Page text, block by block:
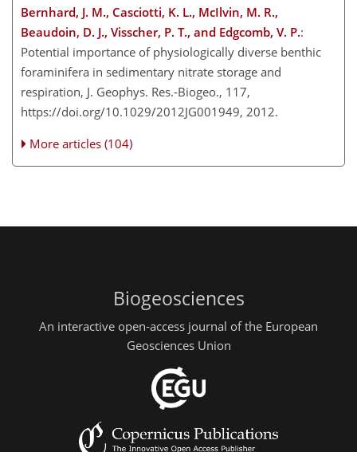
Bernhard, J. M., Casciotti, K. L., McIlvin, M. R.,
Beaudoin, D. J., Visscher, P. T., and Edgcomb, V. P.:
Potential importance of physiologically diverse benthic
foraminifera in sedimentary nitrate storage and
respiration, J. Geophys. Res.-Biogeo., 117,
https://doi.org/10.1029/2012JG001949, 2012.
More articles (104)
Biogeosciences
An interactive open-access journal of the European
Geosciences Union